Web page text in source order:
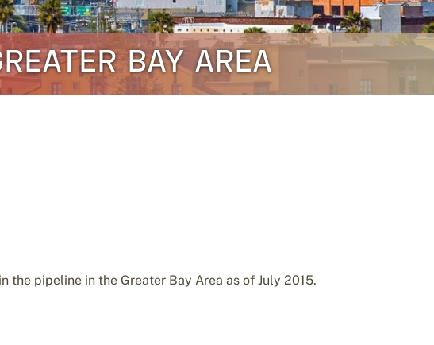
BAY AREA
the pipeline in the Greater Bay Area as of July 2015.